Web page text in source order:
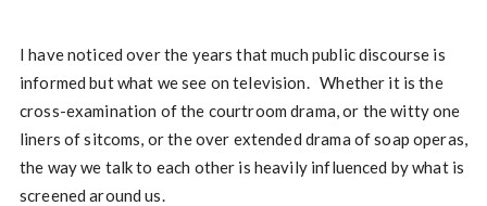
I have noticed over the years that much public discourse is
informed but what we see on television. Whether it is the
cross-examination of the courtroom drama, or the witty one
liners of sitcoms, or the over extended drama of soap operas,
the way we talk to each other is heavily influenced by what is
screened around us.